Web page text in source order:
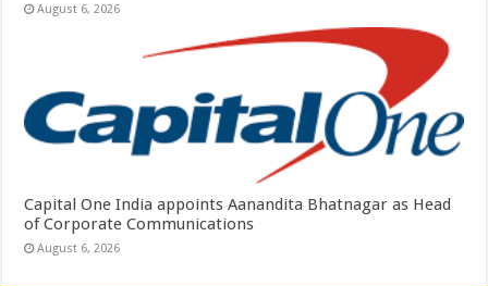
August 6, 2026
Capital One India appoints Aanandita Bhatnagar as Head
of Corporate Communications
August 6, 2026